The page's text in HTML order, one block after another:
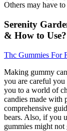
Others may have
Serenity
& How to Use?
Thc Gummies For
Making gummy
you are careful
you to a world of
candies made with
comprehensive
bears. Also, if you
gummies might